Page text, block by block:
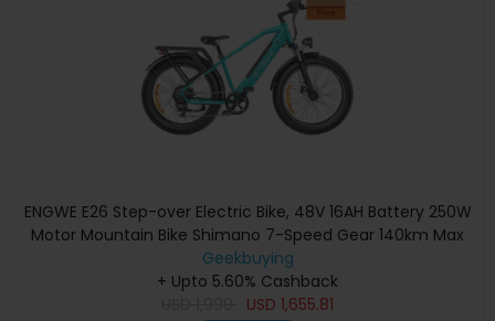
ENGWE E26 Step-over Electric Bike, 48V 16AH Battery 250W
Motor Mountain Bike Shimano 7-Speed Gear 140km Max
Range 25km/h Max Speed 26*4.0 inch Fat Tire 150kg Load
Hydraulic Disc Brake - Gem Blue
Geekbuying
+ Upto 5.60% Cashback
USD 1,655.81